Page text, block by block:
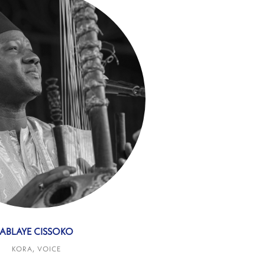
CISSOKO
KORA, VOICE